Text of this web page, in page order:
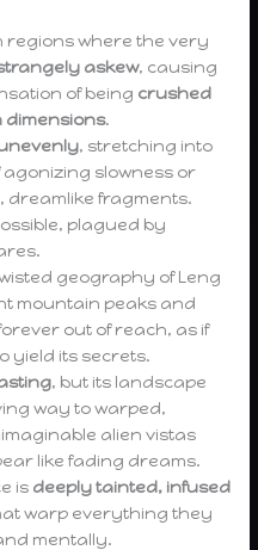
regions where the very
askew, causing
of being crushed
dimensions.
, stretching into
slowness or
dreamlike fragments.
plagued by
geography of Leng
mountain peaks and
out of reach, as if
yield its secrets.
, but its landscape
way to warped,
alien vistas
like fading dreams.
is deeply tainted, infused
warp everything they
mentally.